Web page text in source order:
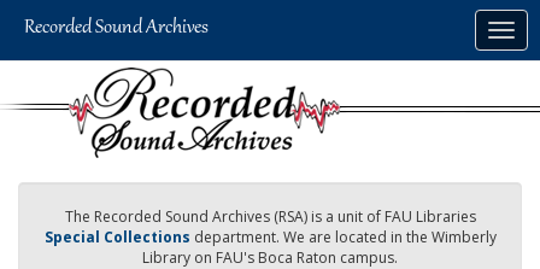
The Recorded Sound Archives (RSA) is a unit of FAU Libraries
Special Collections department. We are located in the Wimberly
Library on FAU's Boca Raton campus.